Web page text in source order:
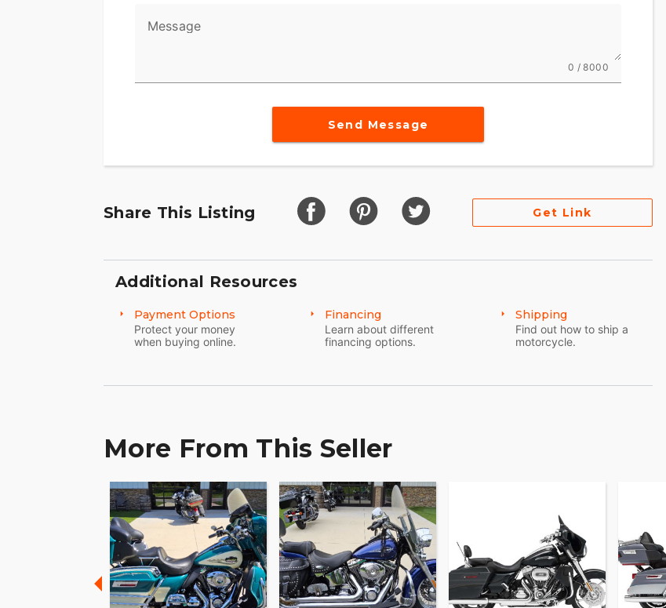
Message
0 / 8000
Send Message
Share This Listing Get Link
Additional Resources
Payment Options
Protect your money
when buying online.
Financing
Learn about different
financing options.
Shipping
Find out how to ship a
motorcycle.
More From This Seller